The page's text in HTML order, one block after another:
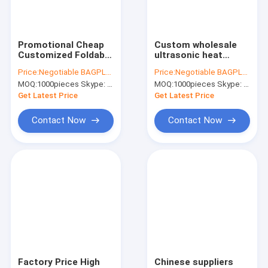
Request A Quote
Slider Zipper Storage Bags
Promotional Cheap
Customized Foldable
woven Shopping Bag,
Recyclable PP Non
Woven Bags,
Price:Negotiable BAGPLASTICS@YAHOO.COM
MOQ:1000pieces Skype: mydearneil
Get Latest Price
Contact Now
Custom wholesale
ultrasonic heat
tote bag,full-auto
machine made non
woven bag for
Price:Negotiable BAGPLASTICS@YAHOO.COM
MOQ:1000pieces Skype: mydearneil
Get Latest Price
Contact Now
Factory Price High
Chinese suppliers